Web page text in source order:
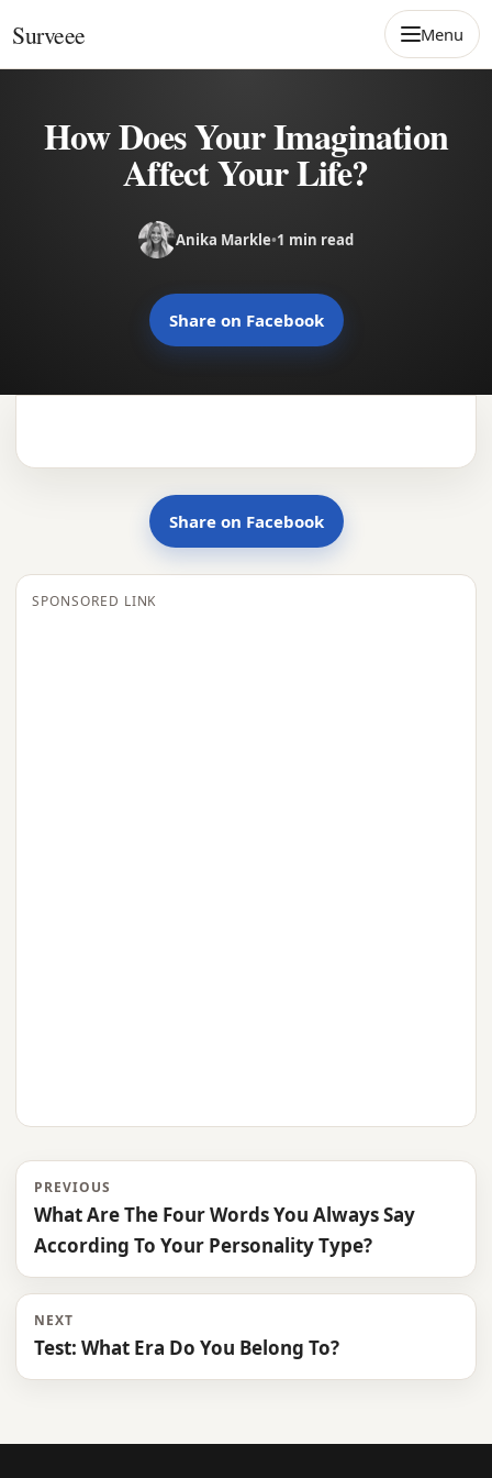
Surveee Menu
How Does Your Imagination
Affect Your Life?
Anika Markle•1 min read
Share on Facebook
Share on Facebook
SPONSORED LINK
PREVIOUS
What Are The Four Words You Always Say
According To Your Personality Type?
NEXT
Test: What Era Do You Belong To?